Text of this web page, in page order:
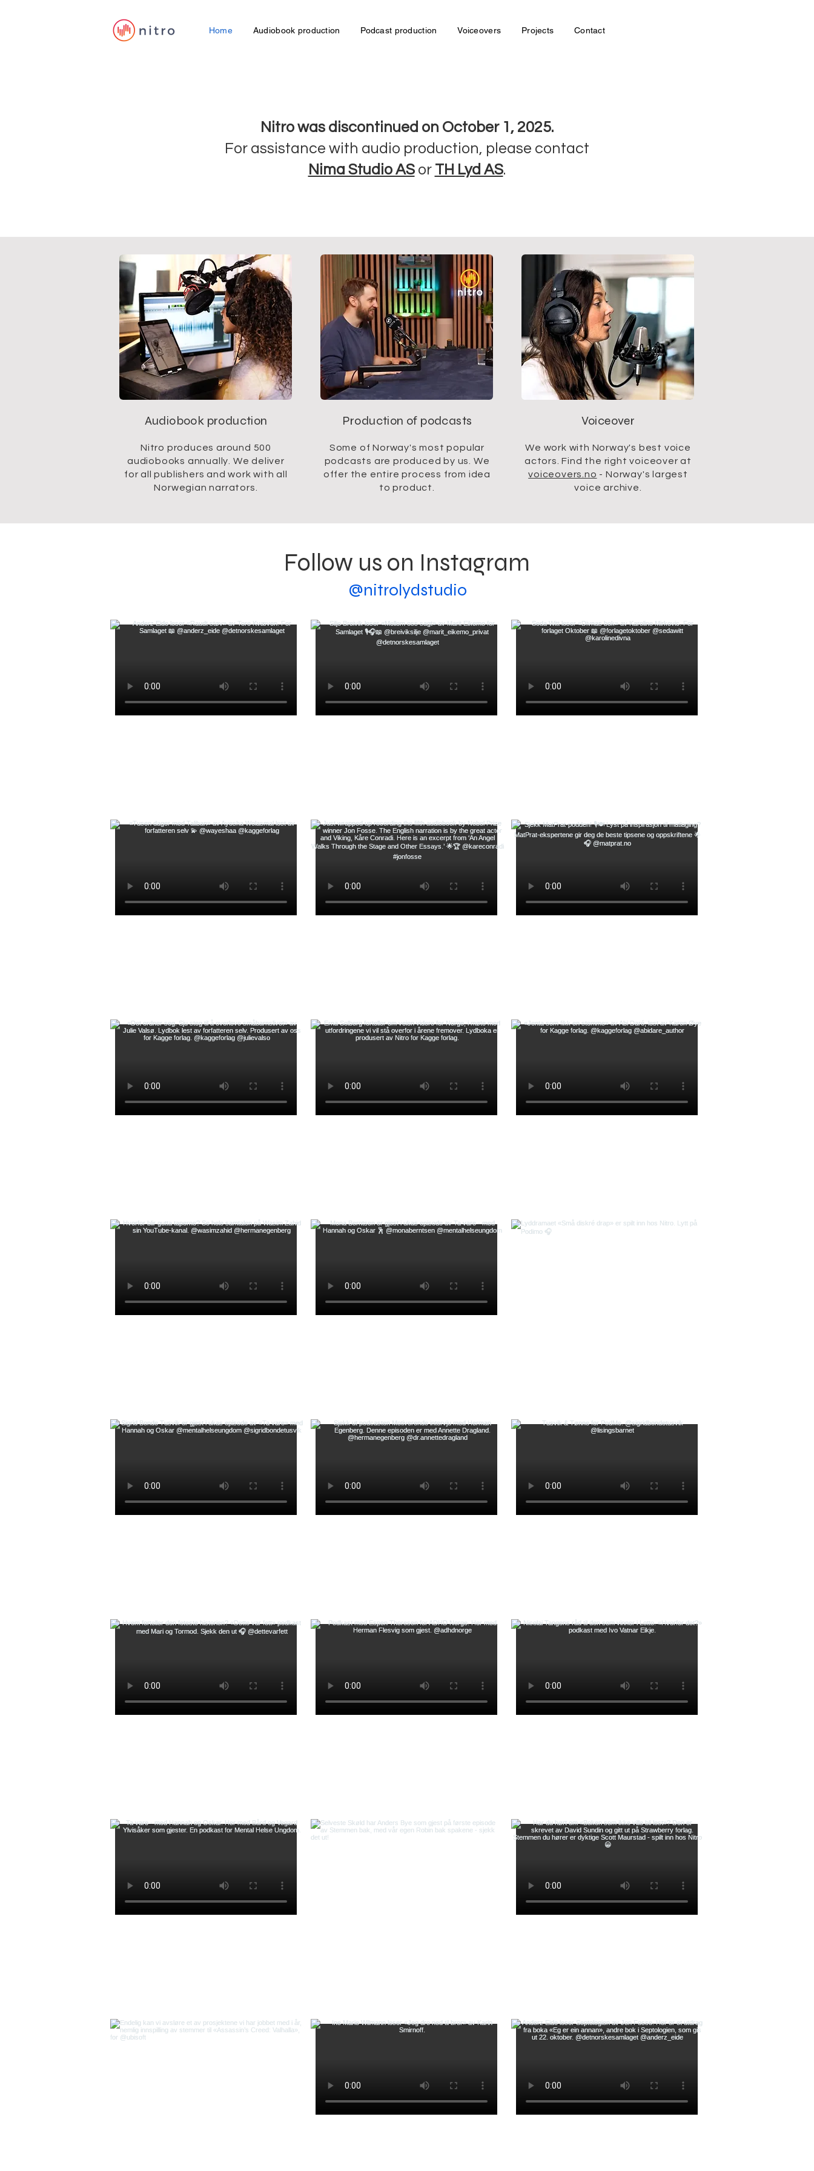
Home Audiobook production Podcast production Voiceovers Projects Contact
Nitro was discontinued on October 1, 2025.
For assistance with audio production, please contact
Nima Studio ASor TH Lyd AS.
Audiobook production Production of podcasts Voiceover
Nitro produces around 500
audiobooks annually. We deliver
for all publishers and work with all
Norwegian narrators.
Some of Norway's most popular
podcasts are produced by us. We
offer the entire process from idea
to product.
We work with Norway's best voice
actors. Find the right voiceover at
voiceovers.no - Norway's largest
voice archive.
Follow us on Instagram
@nitrolydstudio